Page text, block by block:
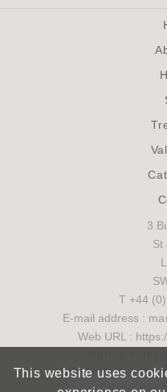
This website uses
3
St
T +44
E-mail address :
Web URL :